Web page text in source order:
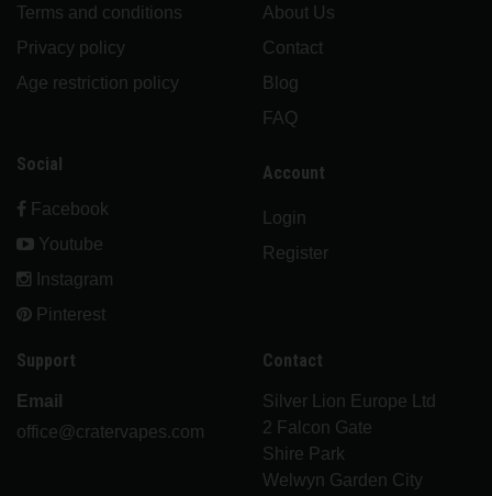
Terms and conditions
Privacy policy
Age restriction policy
Social
Facebook
Youtube
Instagram
Pinterest
About Us
Contact
Blog
FAQ
Account
Login
Register
Support
Email
office@cratervapes.com
Contact
Silver Lion Europe Ltd
2 Falcon Gate
Shire Park
Welwyn Garden City